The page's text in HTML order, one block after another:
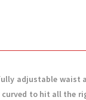
adjustable
to hit all the